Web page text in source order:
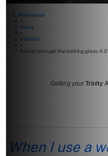
Homepage
>
News
>
Editorial
>
Bitcoin through the looking glass: A
Getting your Trinity
When I use a